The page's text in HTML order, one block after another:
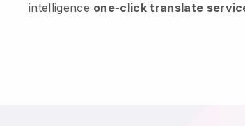
intelligence one-click translate